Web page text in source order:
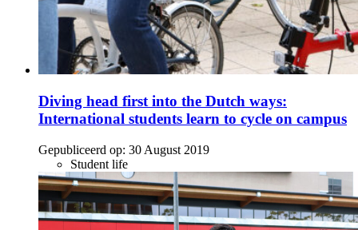
Diving head first into the Dutch ways:
International students learn to cycle on campus
Gepubliceerd op: 30 August 2019
Student life